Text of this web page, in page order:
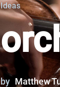
Ideas
by Matthew